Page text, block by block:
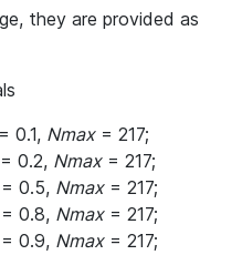
they are provided as
0.1, Nmax= 217;
0.2, Nmax= 217;
0.5, Nmax= 217;
0.8, Nmax= 217;
0.9, Nmax= 217;